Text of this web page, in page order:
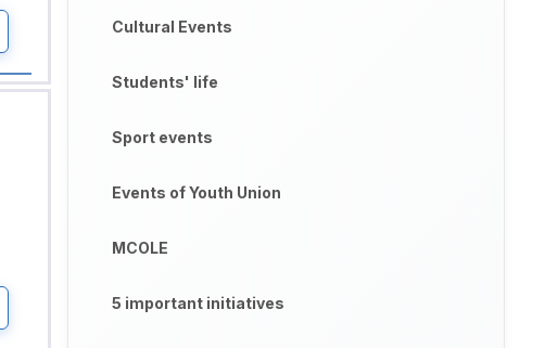
Cultural Events
Students' life
Sport events
Events of Youth Union
MCOLE
5 important initiatives